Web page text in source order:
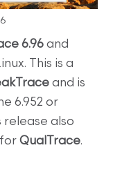
6.96 and
This is a
and is
6.952 or
release also
forQualTrace.